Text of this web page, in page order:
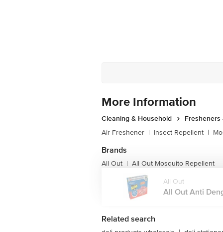
More Information
Cleaning & Household
Fresheners
Air Freshener | Insect Repellent |
Brands
All Out | All Out Mosquito Repellent
All Out
All Out Anti
Related search